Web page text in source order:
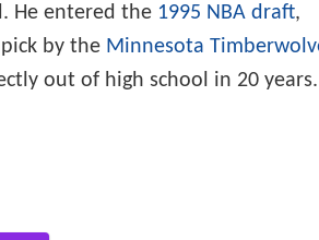
He entered the 1995 NBA draft,
by the Minnesota
out of high school in 20 years.